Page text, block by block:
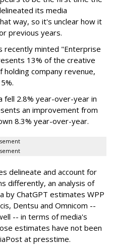
its media
way, so it's unclear how it
previous years.
recently minted "Enterprise
13% of the creative
holding company revenue,
fell 2.8% year-over-year in
an improvement from
8.3% year-over-year.
delineate and account for
differently, an analysis of
by ChatGPT estimates WPP
Dentsu and Omnicom --
-- in terms of media's
estimates have not been
at presstime.